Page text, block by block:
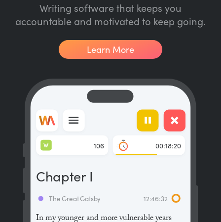
Writing software that keeps you
accountable and motivated to keep going.
Learn More
In my younger and more vulnerable years
The Great Gatsby 12:46:32
Chapter I
106
W 00:18:20